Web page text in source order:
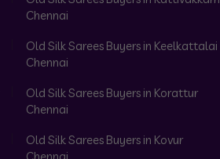
Chennai
Old Silk Sarees Buyers in Keelkattalai
Chennai
Old Silk Sarees Buyers in Korattur
Chennai
Old Silk Sarees Buyers in Kovur